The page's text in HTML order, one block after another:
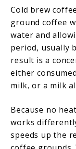
Cold brew
ground coffee
water and
period, usually
result is a
either
milk, or a milk
Because no
works
speeds up the